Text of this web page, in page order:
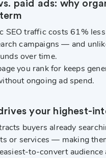
paid ads: why
SEO traffic costs 61%
campaigns — and
over time.
you rank for keeps
ongoing ad spend.
your highest-
buyers already
or services — making
to-convert audience